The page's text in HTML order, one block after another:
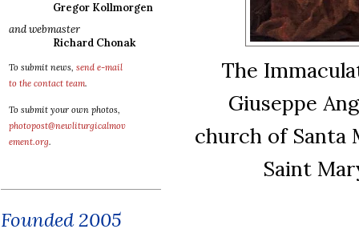
Gregor Kollmorgen
and webmaster
Richard Chonak
To submit news, send e-mail
to the contact team.
To submit your own photos,
photopost@newliturgicalmov
ement.org.
Founded 2005
The
Giuseppe
church of Santa
Saint